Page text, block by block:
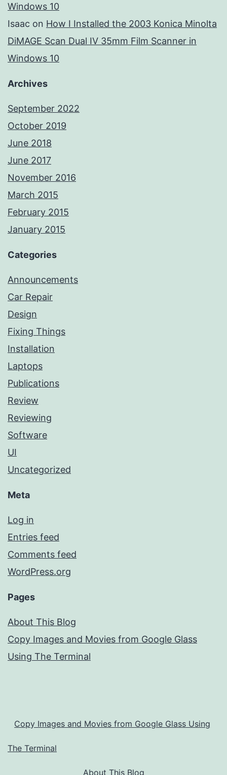
Windows 10
Isaac on How I Installed the 2003 Konica Minolta
DiMAGE Scan Dual IV 35mm Film Scanner in
Windows 10
Archives
September 2022
October 2019
June 2018
June 2017
November 2016
March 2015
February 2015
January 2015
Categories
Announcements
Car Repair
Design
Fixing Things
Installation
Laptops
Publications
Review
Reviewing
Software
UI
Uncategorized
Meta
Log in
Entries feed
Comments feed
WordPress.org
Pages
About This Blog
Copy Images and Movies from Google Glass
Using The Terminal
Copy Images and Movies from Google Glass Using
The Terminal
About This Blog